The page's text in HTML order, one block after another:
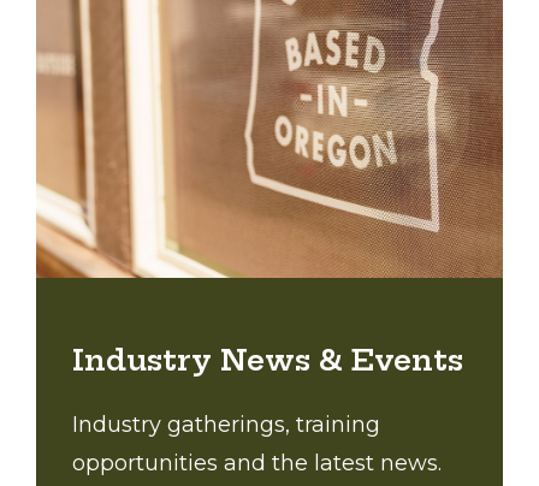
Industry News & Events
Industry gatherings, training
opportunities and the latest news.